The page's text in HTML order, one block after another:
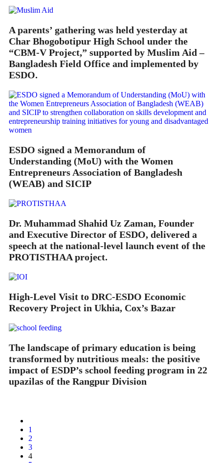
A parents’ gathering was held yesterday at
Char Bhogobotipur High School under the
“CBM-V Project,” supported by Muslim Aid –
Bangladesh Field Office and implemented by
ESDO.
ESDO signed a Memorandum of
Understanding (MoU) with the Women
Entrepreneurs Association of Bangladesh
(WEAB) and SICIP
Dr. Muhammad Shahid Uz Zaman, Founder
and Executive Director of ESDO, delivered a
speech at the national-level launch event of the
PROTISTHAA project.
High-Level Visit to DRC-ESDO Economic
Recovery Project in Ukhia, Cox’s Bazar
The landscape of primary education is being
transformed by nutritious meals: the positive
impact of ESDP’s school feeding program in 22
upazilas of the Rangpur Division
1
2
3
4